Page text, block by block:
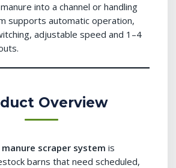
into a channel or handling
supports automatic operation,
adjustable speed and 1–4
Overview
scraper system is
barns that need scheduled,